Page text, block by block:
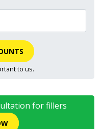
to us.
for fillers